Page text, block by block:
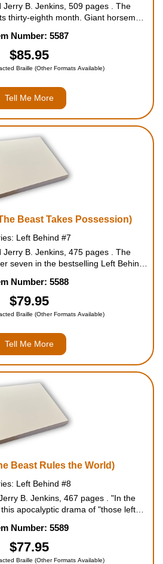
Jerry B. Jenkins, 509 pages . The
thirty-eighth month. Giant horsemen
sanctuary in safe houses while they
continu...
Number: 5587
$85.95
Braille (Other Formats Available)
Tell Me More
Beast Takes Possession)
Left Behind #7
Jerry B. Jenkins, 475 pages . The
seven in the bestselling Left Behind
question of who killed Nicolae a...
Number: 5588
$79.95
Braille (Other Formats Available)
Tell Me More
Beast Rules the World)
Left Behind #8
B. Jenkins, 467 pages . "In the
apocalyptic drama of "those left
scheme to establish a reign of
terror over...
Number: 5589
$77.95
Braille (Other Formats Available)